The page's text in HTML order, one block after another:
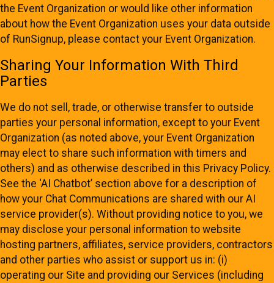
the Event Organization or would like other information
about how the Event Organization uses your data outside
of RunSignup, please contact your Event Organization.
Sharing Your Information With Third
Parties
We do not sell, trade, or otherwise transfer to outside
parties your personal information, except to your Event
Organization (as noted above, your Event Organization
may elect to share such information with timers and
others) and as otherwise described in this Privacy Policy.
See the ‘AI Chatbot’ section above for a description of
how your Chat Communications are shared with our AI
service provider(s). Without providing notice to you, we
may disclose your personal information to website
hosting partners, affiliates, service providers, contractors
and other parties who assist or support us in: (i)
operating our Site and providing our Services (including